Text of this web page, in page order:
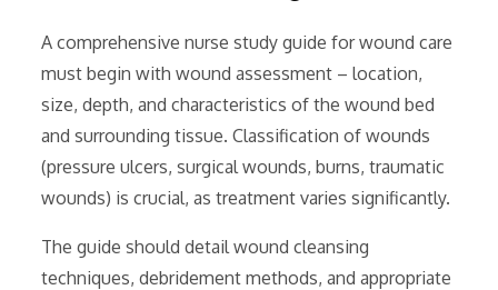
A comprehensive nurse study guide for wound care
must begin with wound assessment – location,
size, depth, and characteristics of the wound bed
and surrounding tissue. Classification of wounds
(pressure ulcers, surgical wounds, burns, traumatic
wounds) is crucial, as treatment varies significantly.
The guide should detail wound cleansing
techniques, debridement methods, and appropriate